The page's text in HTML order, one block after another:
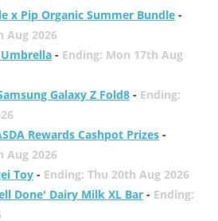
x Pip Organic Summer Bundle-
Aug 2026
- Ending: Mon 17th Aug
Galaxy Z Fold8- Ending:
Rewards Cashpot Prizes-
Aug 2026
Toy- Ending: Thu 20th Aug 2026
Done' Dairy Milk XL Bar- Ending: